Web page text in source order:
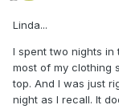
Linda...
I spent two nights in
most of my clothing
top. And I was just
night as I recall. It